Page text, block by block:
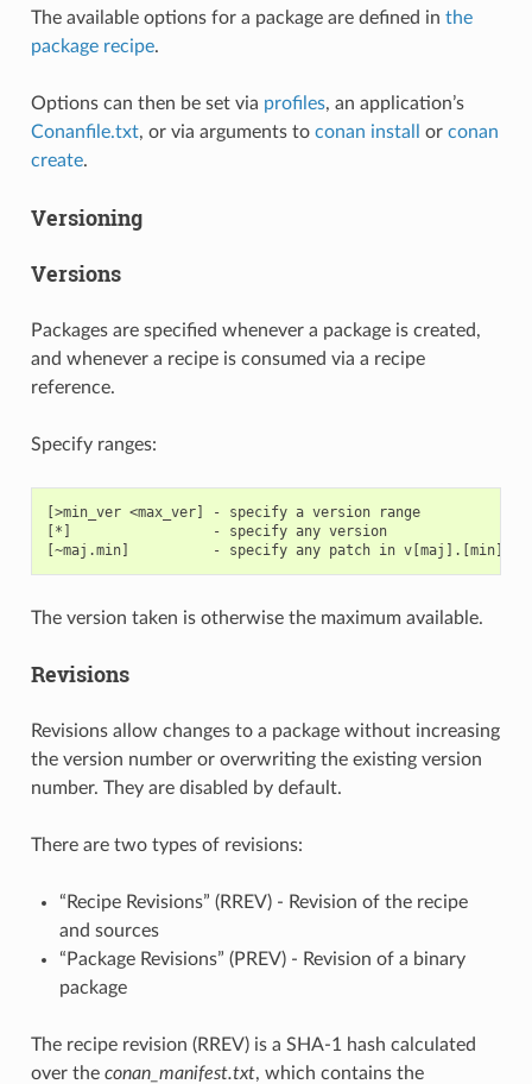
The available options for a package are defined in the
package recipe.
Options can then be set via profiles, an application’s
Conanfile.txt, or via arguments to conan install or conan
create.
Versioning
Versions
Packages are specified whenever a package is created,
and whenever a recipe is consumed via a recipe
reference.
Specify ranges:
[>min_ver <max_ver] - specify a version range
[*]                 - specify any version
The version taken is otherwise the maximum available.
Revisions
Revisions allow changes to a package without increasing
the version number or overwriting the existing version
number. They are disabled by default.
There are two types of revisions:
“Recipe Revisions” (RREV) - Revision of the recipe
and sources
“Package Revisions” (PREV) - Revision of a binary
package
The recipe revision (RREV) is a SHA-1 hash calculated
over the conan_manifest.txt, which contains the